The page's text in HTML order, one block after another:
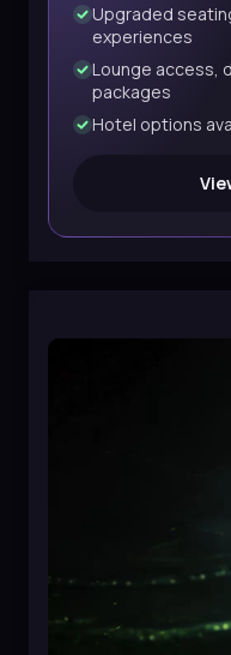
Upgraded
experiences
Lounge access,
packages
Hotel options